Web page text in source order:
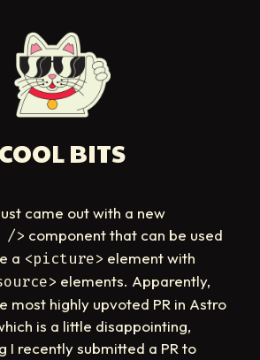
COOL BITS
came out with a new
/> component that can be used
a <picture> element with
elements. Apparently,
most highly upvoted PR in Astro
is a little disappointing,
I recently submitted a PR to